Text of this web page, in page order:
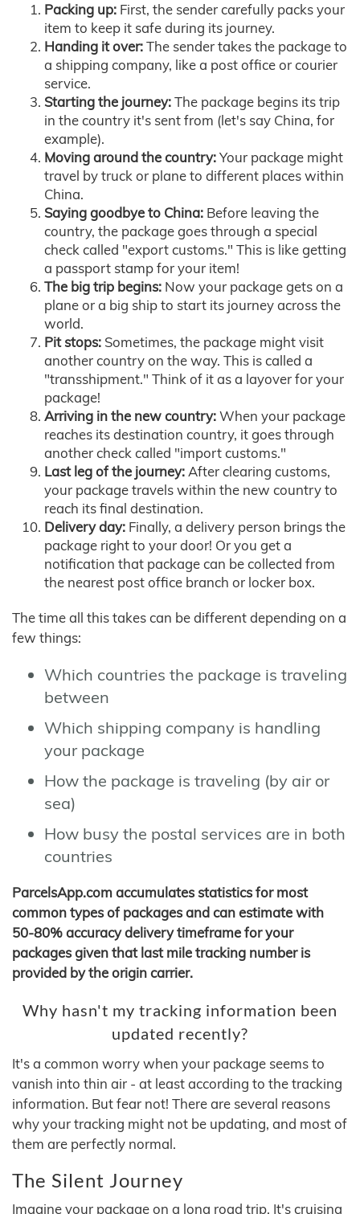
Packing up: First, the sender carefully packs your
item to keep it safe during its journey.
Handing it over:The sender takes the package to
a shipping company, like a post office or courier
service.
Starting the journey:The package begins its trip
in the country it's sent from (let's say China, for
example).
Moving around the country:Your package might
travel by truck or plane to different places within
China.
Saying goodbye to China: Before leaving the
country, the package goes through a special
check called "export customs." This is like getting
a passport stamp for your item!
The big trip begins: Now your package gets on a
plane or a big ship to start its journey across the
world.
Pit stops: Sometimes, the package might visit
another country on the way. This is called a
"transshipment." Think of it as a layover for your
package!
Arriving in the new country:When your package
reaches its destination country, it goes through
another check called "import customs."
Last leg of the journey:After clearing customs,
your package travels within the new country to
reach its final destination.
Delivery day: Finally, a delivery person brings the
package right to your door! Or you get a
notification that package can be collected from
the nearest post office branch or locker box.
The time all this takes can be different depending on a
few things:
Which countries the package is traveling
between
Which shipping company is handling
your package
How the package is traveling (by air or
sea)
How busy the postal services are in both
countries
ParcelsApp.com accumulates statistics for most
common types of packages and can estimate with
50-80% accuracy delivery timeframe for your
packages given that last mile tracking number is
provided by the origin carrier.
Why hasn't my tracking information been
updated recently?
It's a common worry when your package seems to
vanish into thin air - at least according to the tracking
information. But fear not! There are several reasons
why your tracking might not be updating, and most of
them are perfectly normal.
The Silent Journey
Imagine your package on a long road trip. It's cruising